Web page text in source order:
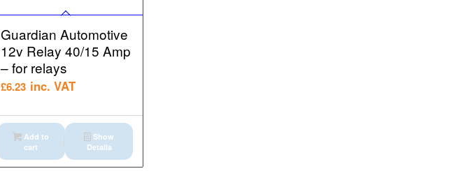
Guardian Automotive
12v Relay 40/15 Amp
– for relays
£6.23 inc. VAT
Add to
cart
Show
Details